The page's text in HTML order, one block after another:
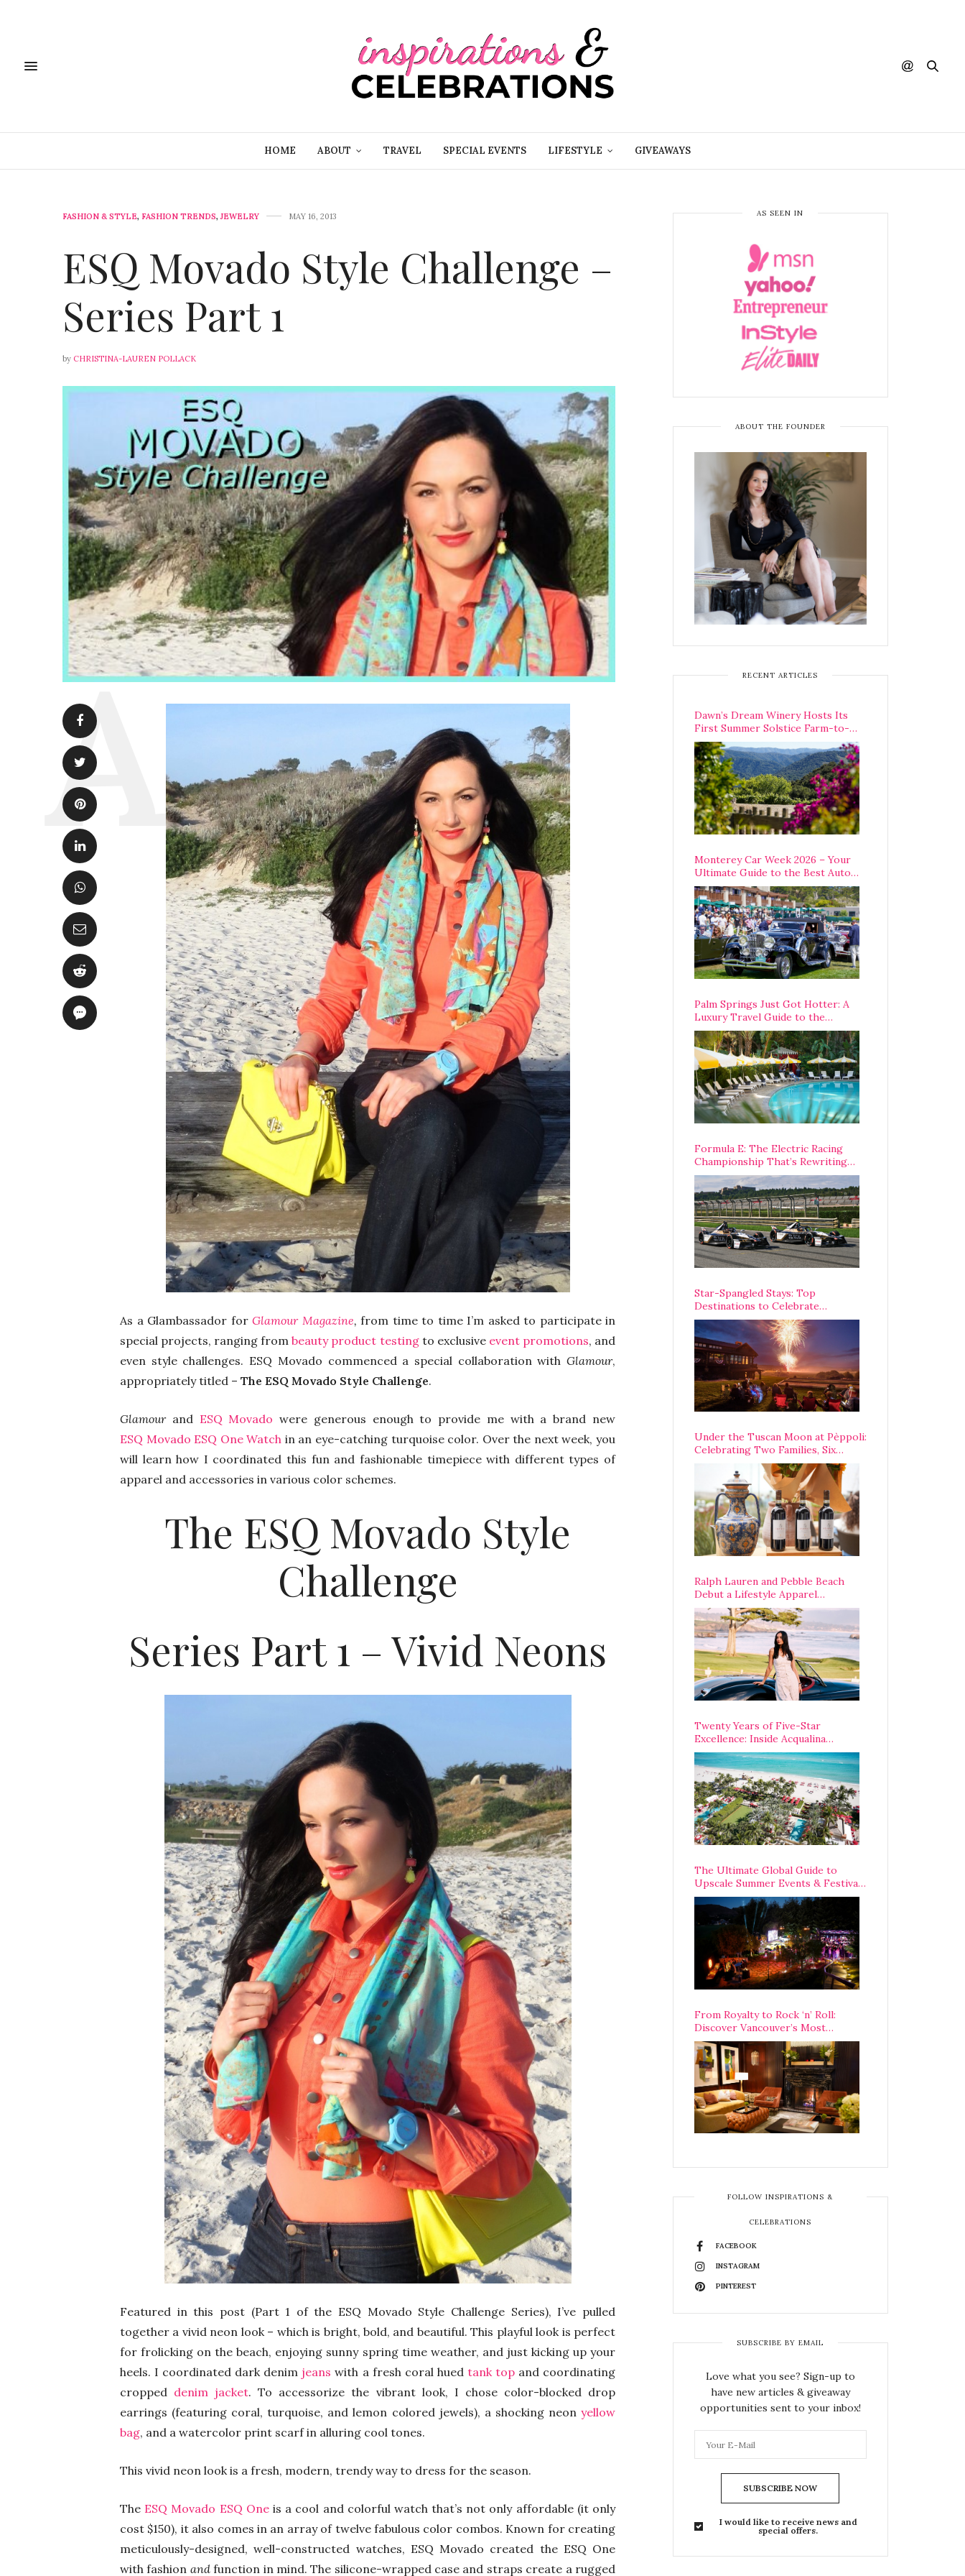
HOME ABOUT TRAVEL SPECIAL EVENTS LIFESTYLE GIVEAWAYS
FASHION & STYLE, FASHION TRENDS, JEWELRY MAY 16, 2013
ESQ Movado Style Challenge –
Series Part 1
by CHRISTINA-LAUREN POLLACK
As a Glambassador for Glamour Magazine, from time to time I’m asked to participate in
special projects, ranging frombeauty product testingto exclusive event promotions, and
even style challenges. ESQ Movado commenced a special collaboration with Glamour,
appropriately titled – The ESQ Movado Style Challenge.
Glamourand ESQ Movado were generous enough to provide me with a brand new
ESQ Movado ESQ One Watch in an eye-catching turquoise color. Over the next week, you
will learn how I coordinated this fun and fashionable timepiece with different types of
apparel and accessories in various color schemes.
The ESQ Movado Style
Challenge
Series Part 1 – Vivid Neons
Featured in this post (Part 1 of the ESQ Movado Style Challenge Series), I’ve pulled
together a vivid neon look – which is bright, bold, and beautiful. This playful look is perfect
for frolicking on the beach, enjoying sunny spring time weather, and just kicking up your
heels. I coordinated dark denim jeans with a fresh coral hued tank topand coordinating
cropped denim jacket. To accessorize the vibrant look, I chose color-blocked drop
earrings (featuring coral, turquoise, and lemon colored jewels), a shocking neon yellow
bag, and a watercolor print scarf in alluring cool tones.
This vivid neon look is a fresh, modern, trendy way to dress for the season.
The ESQ Movado ESQ Oneis a cool and colorful watch that’s not only affordable (it only
cost $150), it also comes in an array of twelve fabulous color combos. Known for creating
meticulously-designed, well-constructed watches, ESQ Movado created the ESQ One
with fashion andfunction in mind. The silicone-wrapped case and straps create a rugged
AS SEEN IN
ABOUT THE FOUNDER
RECENT ARTICLES
Dawn’s Dream Winery Hosts Its
First Summer Solstice Farm-to-
Table Dinner in Carmel Valley
Monterey Car Week 2026 – Your
Ultimate Guide to the Best Auto
Week Events You Can Actually
Attend
Palm Springs Just Got Hotter: A
Luxury Travel Guide to the
Desert’s Best Stays, Eats, and
Activities
Formula E: The Electric Racing
Championship That’s Rewriting
The Rules of Motorsport
Star-Spangled Stays: Top
Destinations to Celebrate
America’s 250th Anniversary Across
the Country
Under the Tuscan Moon at Pèppoli:
Celebrating Two Families, Six
Centuries, and One Enduring
Ralph Lauren and Pebble Beach
Debut a Lifestyle Apparel
Partnership with an A-List
Opening Weekend
Twenty Years of Five-Star
Excellence: Inside Acqualina
Resort’s VIP Anniversary
Celebration
The Ultimate Global Guide to
Upscale Summer Events & Festivals
Happening Around The World
From Royalty to Rock ‘n’ Roll:
Discover Vancouver’s Most
Legendary Luxury Hotel Since 1927
FOLLOW INSPIRATIONS &
CELEBRATIONS
FACEBOOK
INSTAGRAM
PINTEREST
SUBSCRIBE BY EMAIL
Love what you see? Sign-up to
have new articles & giveaway
opportunities sent to your inbox!
SUBSCRIBE NOW
I would like to receive news and
special offers.